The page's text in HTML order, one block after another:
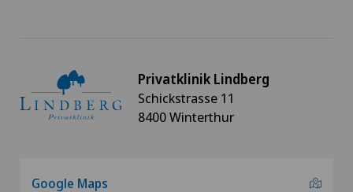
Shoulder dislocationPrivatklinik Lindberg
Schickstrasse 11
8400 Winterthur
Google Maps